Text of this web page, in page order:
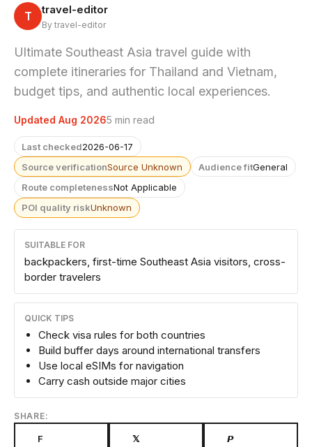
T travel-editor
By travel-editor
Ultimate Southeast Asia travel guide with
complete itineraries for Thailand and Vietnam,
budget tips, and authentic local experiences.
Updated Aug 20265 min read
Last checked2026-06-17
Source verificationSource Unknown Audience fitGeneral
Route completenessNot Applicable
POI quality riskUnknown
SUITABLE FOR
backpackers, first-time Southeast Asia visitors, cross-
border travelers
QUICK TIPS
Check visa rules for both countries
Build buffer days around international transfers
Use local eSIMs for navigation
Carry cash outside major cities
SHARE:
F 𝕏 𝙋